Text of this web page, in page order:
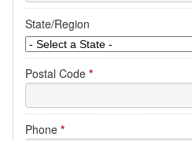
State/Region
Postal Code *
Phone *